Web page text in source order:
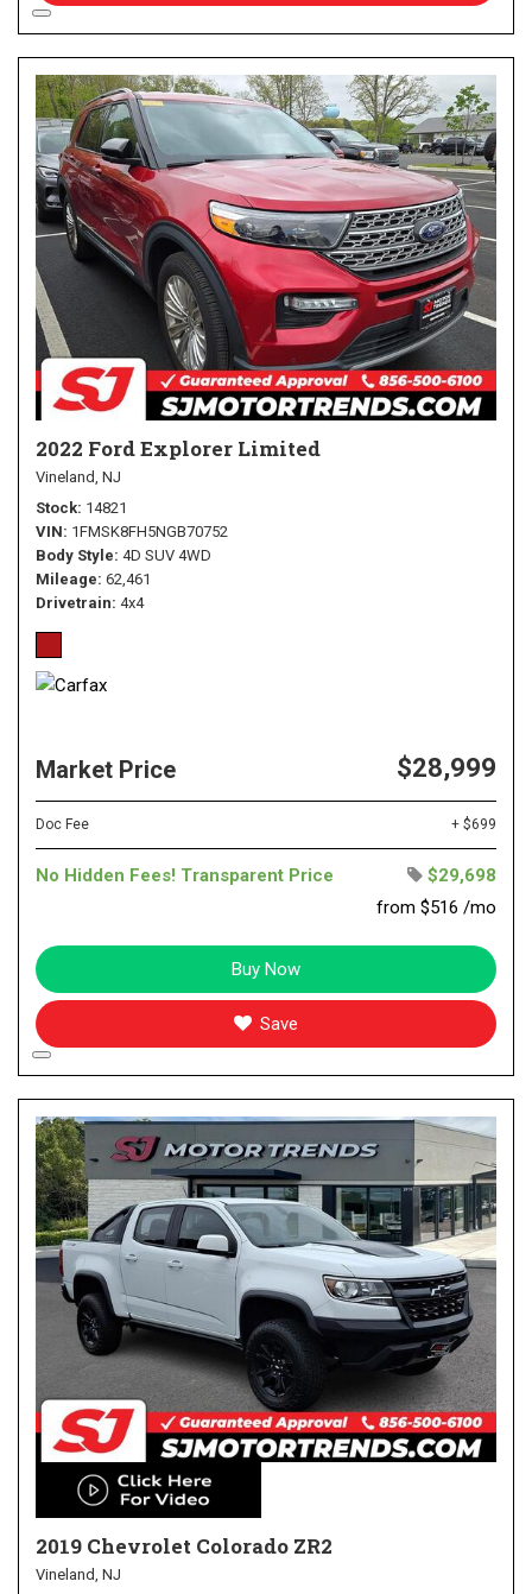
2022 Ford Explorer Limited
Vineland, NJ
Stock 14821
VIN 1FMSK8FH5NGB70752
Body Style 4D SUV 4WD
Mileage 62,461
Drivetrain 4x4
Market Price $28,999
Doc Fee + $699
No Hidden Fees! Transparent Price
$29,698
from $516 /mo
Buy Now
Save
2019 Chevrolet Colorado ZR2
Vineland, NJ